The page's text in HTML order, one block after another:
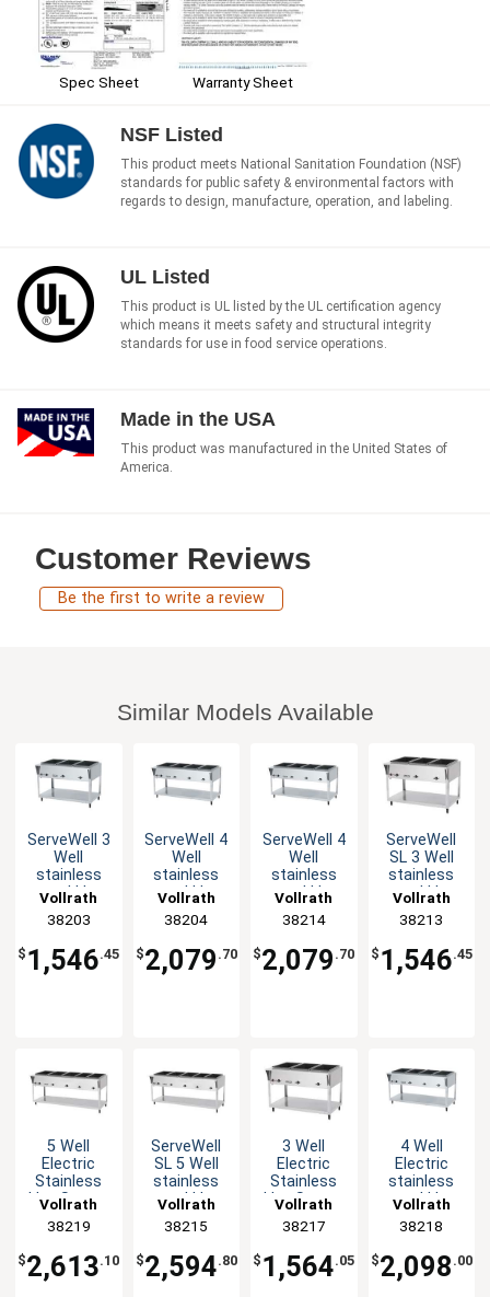
Spec Sheet Warranty Sheet
NSF Listed
This product meets National Sanitation Foundation (NSF)
standards for public safety & environmental factors with
regards to design, manufacture, operation, and labeling.
UL Listed
This product is UL listed by the UL certification agency
which means it meets safety and structural integrity
standards for use in food service operations.
Made in the USA
This product was manufactured in the United States of
America.
Customer Reviews
Be the first to write a review
Similar Models Available
ServeWell 3
Well
stainless
steel Hot
Steam
Table
Electric
1440W
Vollrath
38203
$ 1,546.45
ServeWell 4
Well
stainless
steel Hot
Steam
Table
Electric
1920W
Vollrath
38204
$2,079 .70
ServeWell 4
Well
stainless
steel Hot
Steam
Table
Electric
2800W
Vollrath
38214
$2,079 .70
ServeWell
SL 3 Well
stainless
steel Hot
Steam
Table
Electric
2100W
Vollrath
38213
$ 1,546.45
5 Well
Electric
Stainless
Hot Steam
208/240V
Vollrath
38219
$2,613.10
ServeWell
SL 5 Well
stainless
steel Hot
Steam
Table
Electric
3500W
Vollrath
38215
$2,594.80
3 Well
Electric
Stainless
Hot Steam
208/240V
Vollrath
38217
$ 1,564.05
4 Well
Electric
stainless
steel Hot
Food Table
208/240V
Vollrath
38218
$2,098 .00